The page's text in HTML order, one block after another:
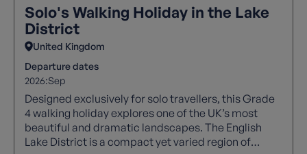
Solo's Walking Holiday in the Lake
District
United Kingdom
Departure dates
2026:Sep
Designed exclusively for solo travellers, this Grade
4 walking holiday explores one of the UK’s most
beautiful and dramatic landscapes. The English
Lake District is a compact yet varied region of